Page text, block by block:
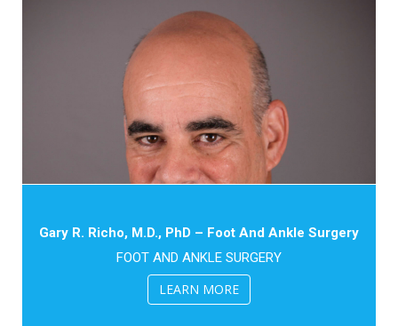
Gary R. Richo, M.D., PhD – Foot And Ankle Surgery
FOOT AND ANKLE SURGERY
LEARN MORE